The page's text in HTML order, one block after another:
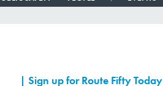
Sign up for Route Fifty Today